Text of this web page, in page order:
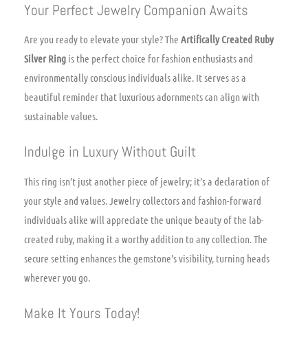
Your Perfect Jewelry Companion Awaits
Are you ready to elevate your style? The Artifically Created Ruby
Silver Ring is the perfect choice for fashion enthusiasts and
environmentally conscious individuals alike. It serves as a
beautiful reminder that luxurious adornments can align with
sustainable values.
Indulge in Luxury Without Guilt
This ring isn’t just another piece of jewelry; it’s a declaration of
your style and values. Jewelry collectors and fashion-forward
individuals alike will appreciate the unique beauty of the lab-
created ruby, making it a worthy addition to any collection. The
secure setting enhances the gemstone’s visibility, turning heads
wherever you go.
Make It Yours Today!